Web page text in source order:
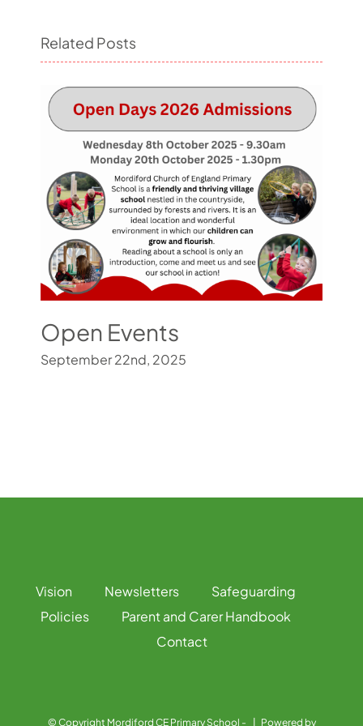
Related Posts
Open Events
September 22nd, 2025
Vision Newsletters
Safeguarding
Policies
Parent and Carer Handbook
Contact
© Copyright Mordiford CE Primary School - | Powered by